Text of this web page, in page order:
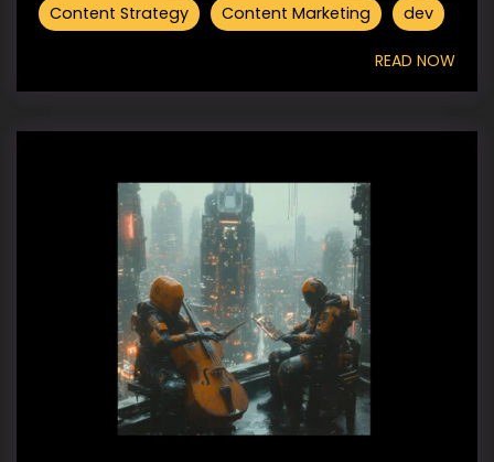
Content Strategy Content Marketing dev
READ NOW